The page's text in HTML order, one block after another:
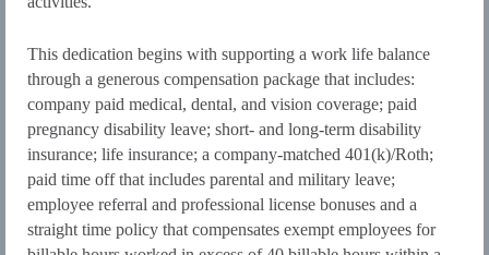
This dedication begins with supporting a work life balance
through a generous compensation package that includes:
company paid medical, dental, and vision coverage; paid
pregnancy disability leave; short- and long-term disability
insurance; life insurance; a company-matched 401(k)/Roth;
paid time off that includes parental and military leave;
employee referral and professional license bonuses and a
straight time policy that compensates exempt employees for